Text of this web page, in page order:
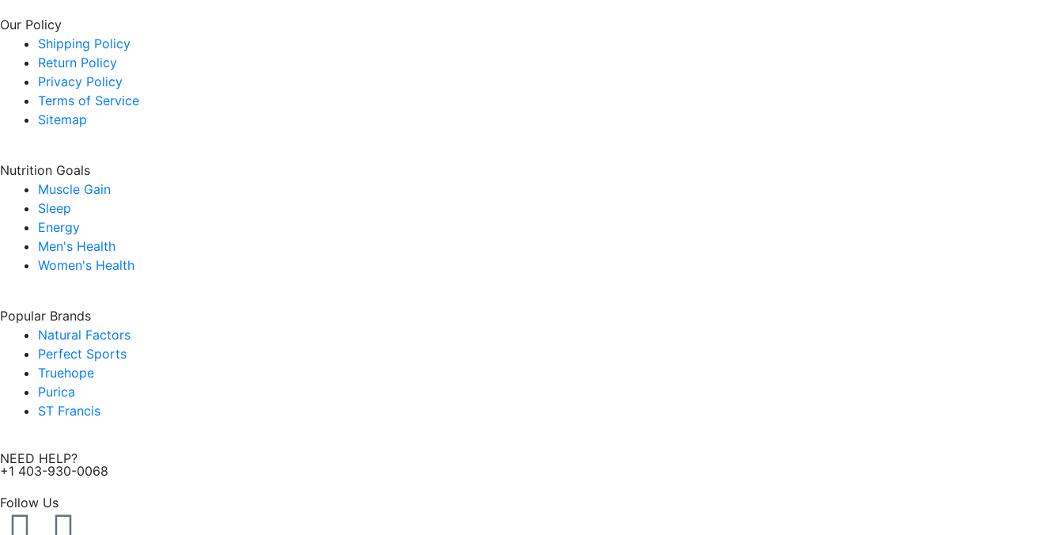
Our Policy
Shipping Policy
Return Policy
Privacy Policy
Terms of Service
Sitemap
Nutrition Goals
Muscle Gain
Sleep
Energy
Men's Health
Women's Health
Popular Brands
Natural Factors
Perfect Sports
Truehope
Purica
ST Francis
NEED HELP?
+1 403-930-0068
Follow Us